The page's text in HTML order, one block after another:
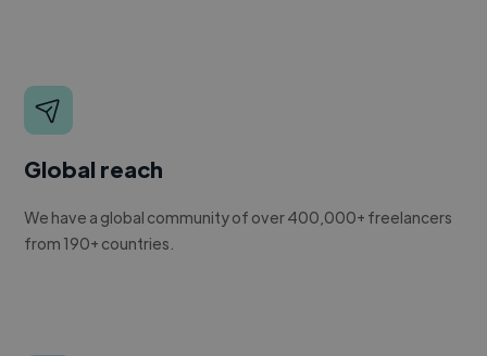
Global reach
We have a global community of over 400,000+ freelancers
from 190+ countries.